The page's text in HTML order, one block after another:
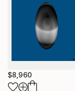
$8,960